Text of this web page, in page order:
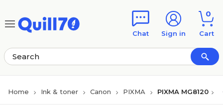
Chat Sign in
0
Cart
Home Ink & toner Canon PIXMA PIXMA MG8120